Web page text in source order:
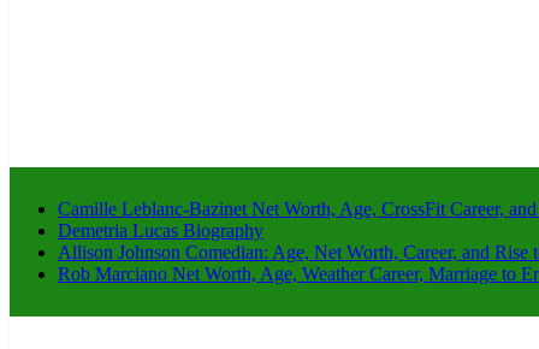
Camille Leblanc-Bazinet Net Worth, Age, CrossFit Career,
Demetria Lucas Biography
Allison Johnson Comedian: Age, Net Worth, Career, and Rise
Rob Marciano Net Worth, Age, Weather Career, Marriage to